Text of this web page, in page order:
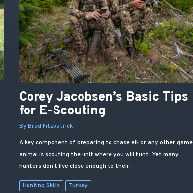
Corey Jacobsen’s Basic Tips
for E-Scouting
By Brad Fitzpatrick
A key component of preparing to chase elk or any other game
animal is scouting the unit where you will hunt. Yet many
hunters don’t live close enough to their…
Hunting Skills Turkey